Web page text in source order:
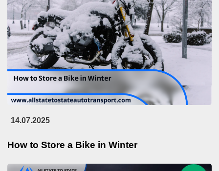
14.07.2025
How to Store a Bike in Winter